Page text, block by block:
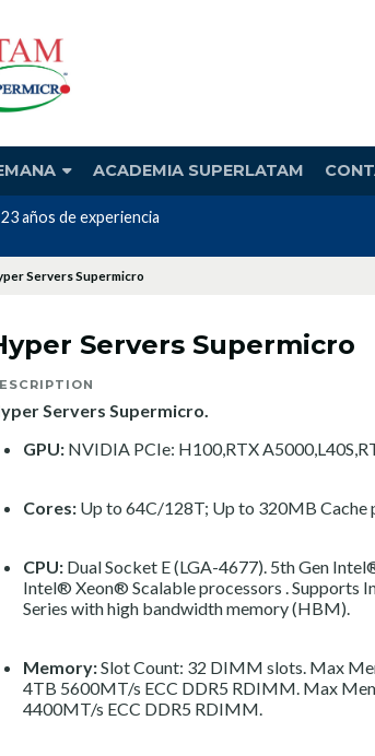
ACADEMIA SUPERLATAM
años de experiencia
Servers Supermicro
Servers Supermicro
Servers Supermicro.
GPU: NVIDIA PCIe: H100,RTX
Cores: Up to 64C/128T; Up to 320MB Cache
CPU: Dual Socket E (LGA-4677). 5th Gen
Intel® Xeon® Scalable processors . Supports
Series with high bandwidth memory (HBM).
Memory:Slot Count: 32 DIMM slots. Max
4TB 5600MT/s ECC DDR5 RDIMM. Max
4400MT/s ECC DDR5 RDIMM.